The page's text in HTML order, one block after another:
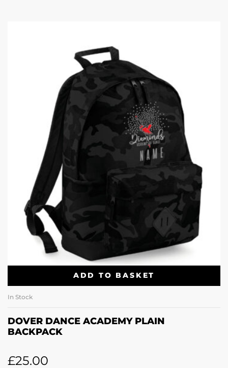
ADD TO BASKET
In Stock
DOVER DANCE ACADEMY PLAIN
BACKPACK
£25.00